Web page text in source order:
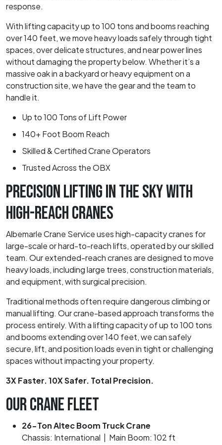
response.
With lifting capacity up to 100 tons and booms reaching
over 140 feet, we move heavy loads safely through tight
spaces, over delicate structures, and near power lines
without damaging the property below. Whether it’s a
massive oak in a backyard or heavy equipment on a
construction site, we have the gear and the team to
handle it.
Up to 100 Tons of Lift Power
140+ Foot Boom Reach
Skilled & Certified Crane Operators
Trusted Across the OBX
PRECISION LIFTING IN THE SKY WITH
HIGH-REACH CRANES
Albemarle Crane Service uses high-capacity cranes for
large-scale or hard-to-reach lifts, operated by our skilled
team. Our extended-reach cranes are designed to move
heavy loads, including large trees, construction materials,
and equipment, with surgical precision.
Traditional methods often require dangerous climbing or
manual lifting. Our crane-based approach transforms the
process entirely. With a lifting capacity of up to 100 tons
and booms extending over 140 feet, we can safely
secure, lift, and position loads even in tight or challenging
spaces without impacting your property.
3X Faster. 10X Safer. Total Precision.
OUR CRANE FLEET
26-Ton Altec Boom Truck Crane
Chassis: International | Main Boom: 102 ft